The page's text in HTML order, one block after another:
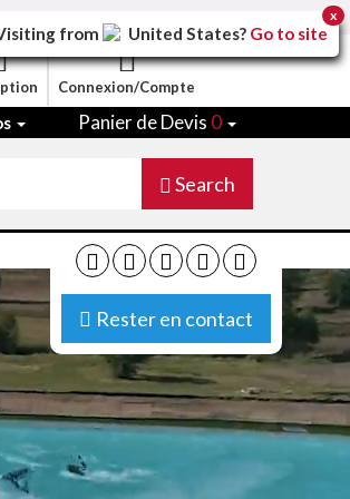
Connexion/Compte
Panier de Devis 0
Search
Rester en contact
from United States? Go to site
x